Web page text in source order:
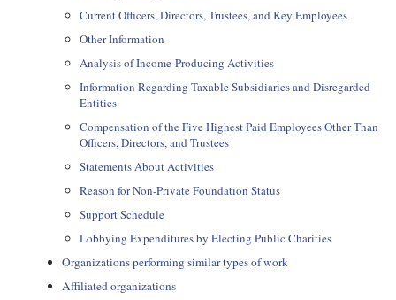
Current Officers, Directors, Trustees, and Key Employees
Other Information
Analysis of Income-Producing Activities
Information Regarding Taxable Subsidiaries and Disregarded
Entities
Compensation of the Five Highest Paid Employees Other Than
Officers, Directors, and Trustees
Statements About Activities
Reason for Non-Private Foundation Status
Support Schedule
Lobbying Expenditures by Electing Public Charities
Organizations performing similar types of work
Affiliated organizations